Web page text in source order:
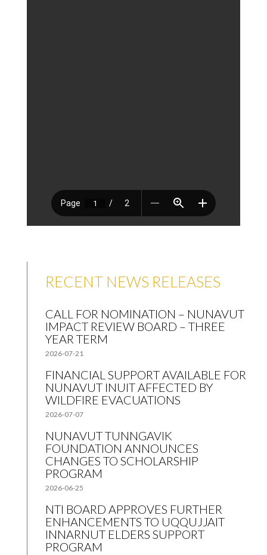
RECENT NEWS RELEASES
CALL FOR NOMINATION – NUNAVUT
IMPACT REVIEW BOARD – THREE
YEAR TERM
2026-07-21
FINANCIAL SUPPORT AVAILABLE FOR
NUNAVUT INUIT AFFECTED BY
WILDFIRE EVACUATIONS
2026-07-07
NUNAVUT TUNNGAVIK
FOUNDATION ANNOUNCES
CHANGES TO SCHOLARSHIP
PROGRAM
2026-06-25
NTI BOARD APPROVES FURTHER
ENHANCEMENTS TO UQQUJJAIT
INNARNUT ELDERS SUPPORT
PROGRAM